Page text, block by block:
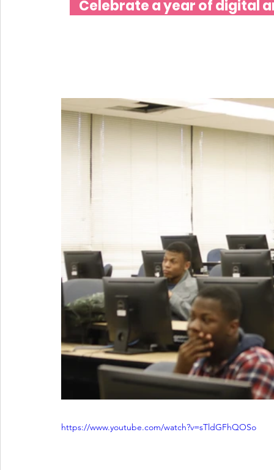
Celebrate a year of digital
https://www.youtube.com/watch?v=sTldGFhQOSo